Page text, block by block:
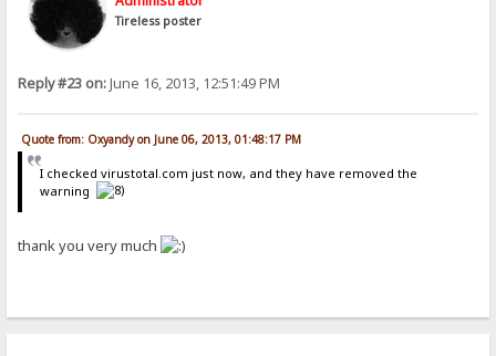
Tireless poster
Reply #23 on:June 16, 2013, 12:51:49 PM
Quote from: Oxyandy on June 06, 2013, 01:48:17 PM
I checked virustotal.com just now, and they have removed the
warning
thank you very much